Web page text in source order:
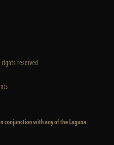
reserved
conjunction with any of the Laguna